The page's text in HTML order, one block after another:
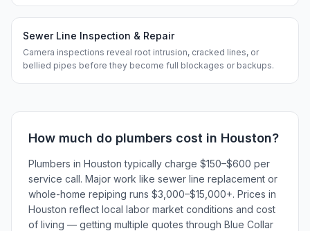
Sewer Line Inspection & Repair
Camera inspections reveal root intrusion, cracked lines, or
bellied pipes before they become full blockages or backups.
How much do plumbers cost in Houston?
Plumbers in Houston typically charge $150–$600 per
service call. Major work like sewer line replacement or
whole-home repiping runs $3,000–$15,000+. Prices in
Houston reflect local labor market conditions and cost
of living — getting multiple quotes through Blue Collar